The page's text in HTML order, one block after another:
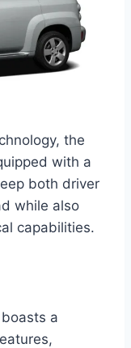
the
with a
both driver
while also
capabilities.
a